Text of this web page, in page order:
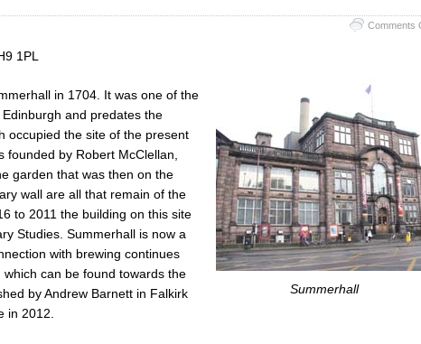
Comments
Summerhall
1PL
in 1704. It was one of the
and predates the
occupied the site of the present
by Robert McClellan,
garden that was then on the
wall are all that remain of the
to 2011 the building on this site
Studies. Summerhall is now a
with brewing continues
which can be found towards the
by Andrew Barnett in Falkirk
in 2012.